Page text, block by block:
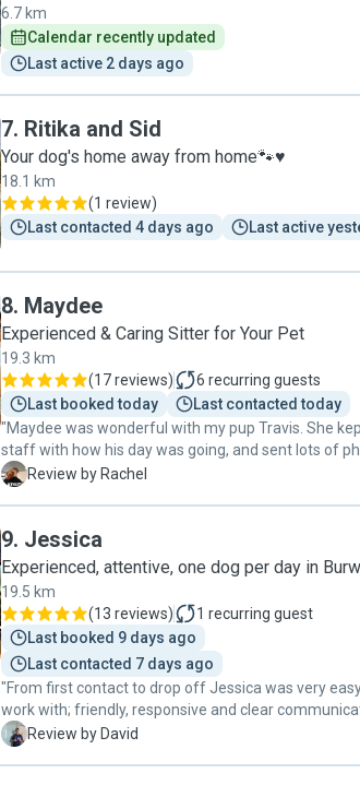
6.7 km
Calendar recently updated
Last active 2 days ago
7. Ritika and Sid
Your dog's home away from home🐾♥️
18.1 km
(1 review)
Last contacted 4 days ago
Last active
8. Maydee
Experienced & Caring Sitter for Your Pet
19.3 km
(17 reviews) 6 recurring guests
Last booked today
Last contacted today
"Maydee was wonderful with my pup Travis. She
staff with how his day was going, and sent lots of
and videos. Travis had the best time! Thankyou
R Review by Rachel
9. Jessica
Experienced, attentive, one dog per day in
19.5 km
(13 reviews) 1 recurring guest
Last booked 9 days ago
Last contacted 7 days ago
"From first contact to drop off Jessica was very
work with; friendly, responsive and clear
Her two dogs got on very well with my little girl.
D Review by David